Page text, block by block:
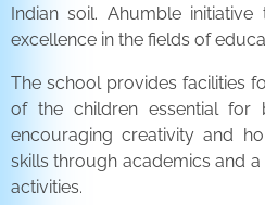
Indian soil. Ahumble
excellence in the fields of
The school provides facilities
of the children essential for
encouraging creativity and
skills through academics and
activities.